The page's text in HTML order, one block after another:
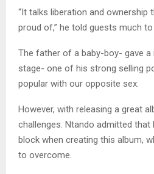
“It talks liberation and ownership
proud of,” he told guests much
The father of a baby-boy- gave
stage- one of his strong selling
popular with our opposite sex.
However, with releasing a great
challenges. Ntando admitted
block when creating this album,
to overcome.